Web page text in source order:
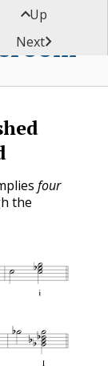
Up
Next
four
the